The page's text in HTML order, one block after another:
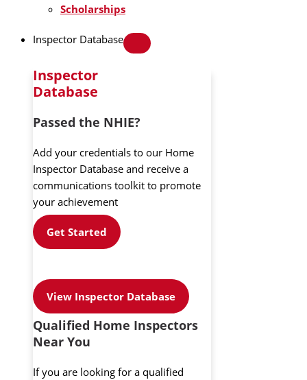
Scholarships
Inspector Database
Inspector
Database
Passed the NHIE?
Add your credentials to our Home
Inspector Database and receive a
communications toolkit to promote
your achievement
Get Started
View Inspector Database
Qualified Home Inspectors
Near You
If you are looking for a qualified